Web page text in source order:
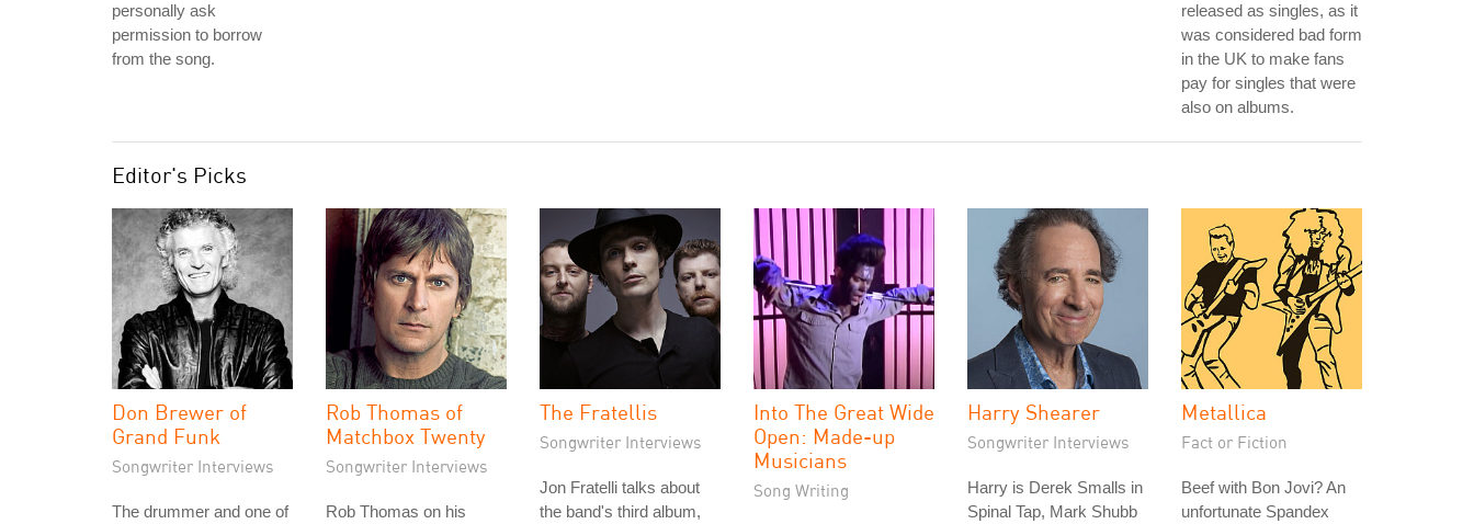
personally ask
permission to borrow
from the song.
released as singles, as it
was considered bad form
in the UK to make fans
pay for singles that were
also on albums.
Editor's Picks
Don Brewer of
Grand Funk
Songwriter Interviews
The drummer and one of
Rob Thomas of
Matchbox Twenty
Songwriter Interviews
Rob Thomas on his
The Fratellis
Songwriter Interviews
Jon Fratelli talks about
the band's third album,
Into The Great Wide
Open: Made-up
Musicians
Song Writing
Harry Shearer
Songwriter Interviews
Harry is Derek Smalls in
Spinal Tap, Mark Shubb
Metallica
Fact or Fiction
Beef with Bon Jovi? An
unfortunate Spandex